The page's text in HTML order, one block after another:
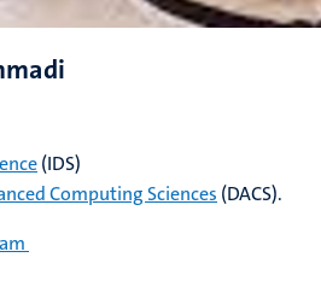
(IDS)
Computing Sciences (DACS).